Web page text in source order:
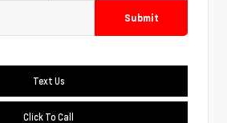
Submit
Text Us
Click To Call